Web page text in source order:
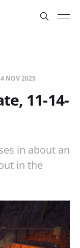
NOV 2025
11-14-
in about an
in the